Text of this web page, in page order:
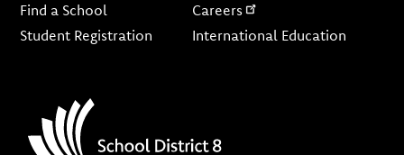
Find a School
Student Registration
Careers
International Education